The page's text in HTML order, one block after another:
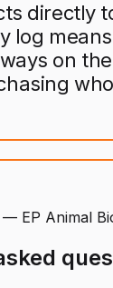
directly
log
on
— EP Animal